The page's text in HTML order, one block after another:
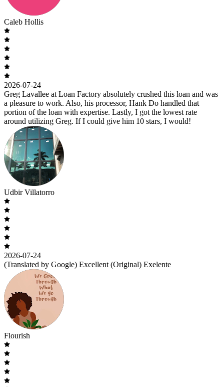
Caleb Hollis
2026-07-24
Greg Lavallee at Loan Factory absolutely crushed this loan and was
a pleasure to work. Also, his processor, Hank Do handled that
portion of the loan with expertise. Lastly, I got the lowest rate
around utilizing Greg. If I could give him 10 stars, I would!
Udbir Villatorro
2026-07-24
(Translated by Google) Excellent (Original) Exelente
Flourish